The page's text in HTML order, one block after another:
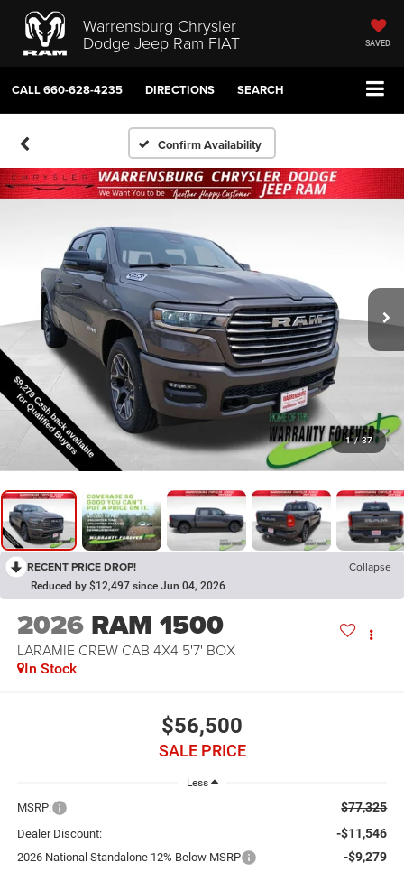
Warrensburg Chrysler
Dodge Jeep Ram FIAT SAVED
CALL660-628-4235 DIRECTIONS SEARCH
Confirm Availability
1 / 37
RECENT PRICE DROP! Collapse
Reduced by $12,497 since Jun 04, 2026
2026 RAM 1500
LARAMIE CREW CAB 4X4 5'7' BOX
In Stock
$56,500
SALE PRICE
Less
MSRP: $77,325
Dealer Discount: -$11,546
2026 National Standalone 12% Below MSRP -$9,279